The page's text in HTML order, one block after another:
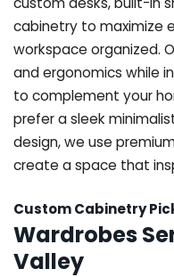
cabinetry to maximize
workspace organized.
and ergonomics while
to complement your
prefer a sleek
design, we use
create a space that
Custom Cabinetry
Wardrobes
Valley